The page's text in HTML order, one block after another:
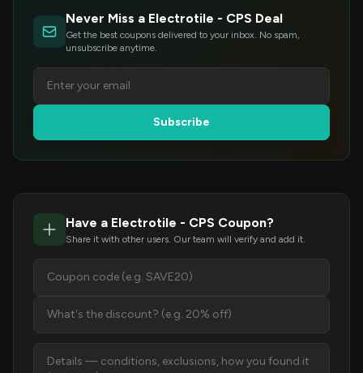
Never Miss a Electrotile - CPS Deal
Get the best coupons delivered to your inbox. No spam,
unsubscribe anytime.
Subscribe
Have a Electrotile - CPS Coupon?
Share it with other users. Our team will verify and add it.